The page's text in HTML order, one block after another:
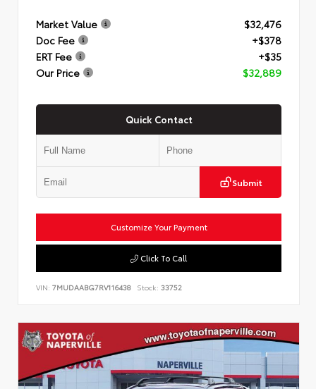
Market Value
$32,476
Doc Fee
+$378
ERT Fee
+$35
Our Price
$32,889
Quick Contact
Submit
Customize Your Payment
Click To Call
VIN: 7MUDAABG7RV116438 Stock: 33752